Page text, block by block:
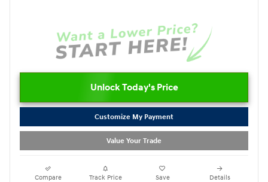
Unlock Today's Price
Customize My Payment
Value Your Trade
Compare Track Price Save Details